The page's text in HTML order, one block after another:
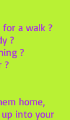
a walk ?
?
?
?
home,
into your